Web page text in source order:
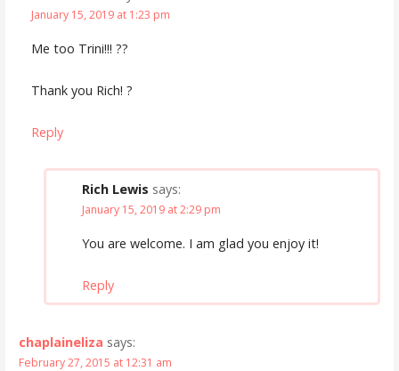
January 15, 2019 at 1:23 pm
Me too Trini!!! ??
Thank you Rich! ?
Reply
Rich Lewis says:
January 15, 2019 at 2:29 pm
You are welcome. I am glad you enjoy it!
Reply
chaplaineliza says:
February 27, 2015 at 12:31 am